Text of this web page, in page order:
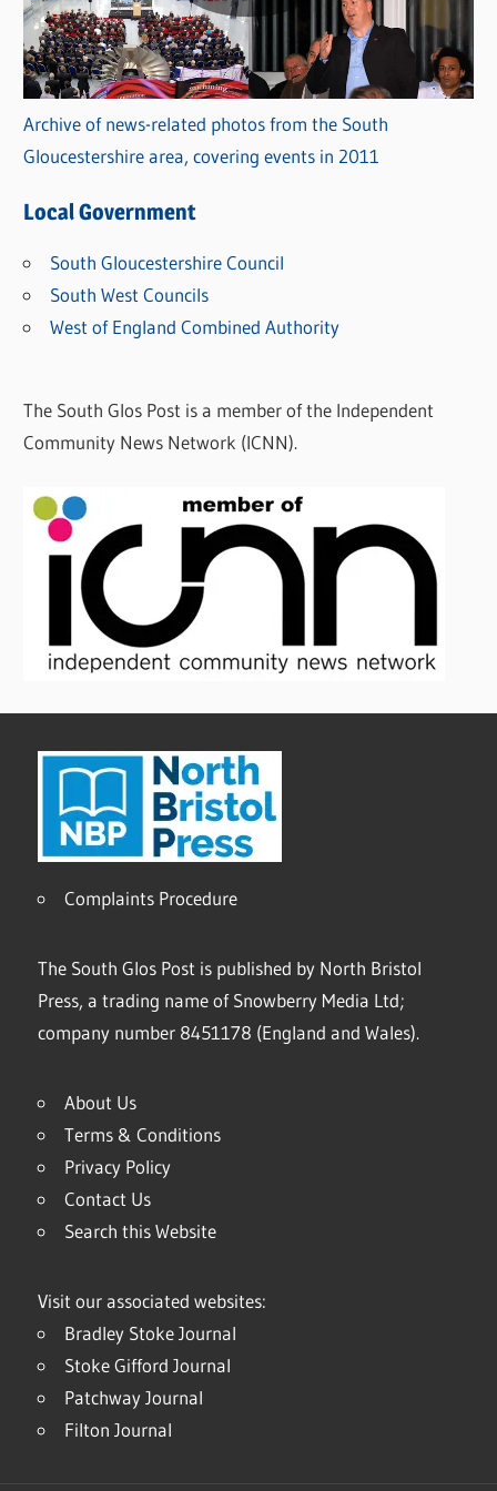
Archive of news-related photos from the South
Gloucestershire area, covering events in 2011
Local Government
South Gloucestershire Council
South West Councils
West of England Combined Authority
The South Glos Post is a member of the Independent
Community News Network (ICNN).
Complaints Procedure
The South Glos Post is published by North Bristol
Press, a trading name of Snowberry Media Ltd;
company number 8451178 (England and Wales).
About Us
Terms & Conditions
Privacy Policy
Contact Us
Search this Website
Visit our associated websites:
Bradley Stoke Journal
Stoke Gifford Journal
Patchway Journal
Filton Journal